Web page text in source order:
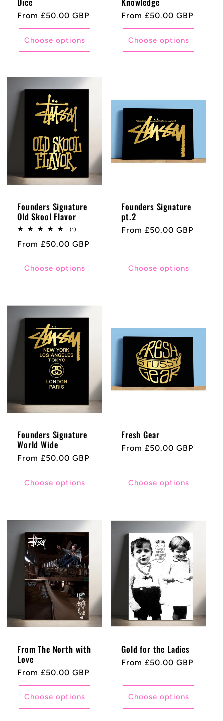
Regular
price
From £50.00 GBP
Choose options
Regular
price
From £50.00 GBP
Choose options
Founders Signature
Old Skool Flavor
(1)
reviews
Regular
price
From £50.00 GBP
Choose options
Founders Signature
pt.2
Regular
From £50.00 GBP
Choose options
Founders Signature
World Wide
Regular
price
From £50.00 GBP
Choose options
Fresh Gear
Regular
From £50.00 GBP
Choose options
From The North with
Love
Regular
price
From £50.00 GBP
Choose options
Gold for the Ladies
Regular
From £50.00 GBP
Choose options